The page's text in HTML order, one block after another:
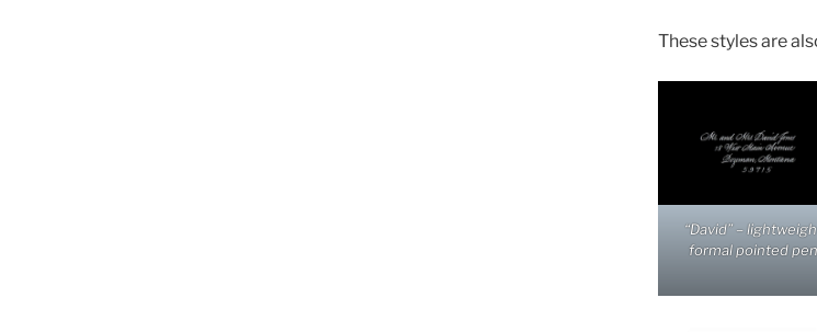
These styles are
“David” –
formal pointed pen